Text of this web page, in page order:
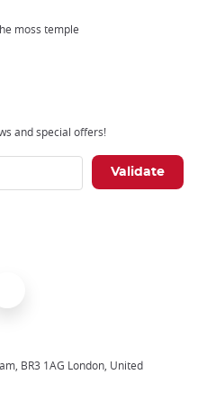
moss temple
and special offers!
BR3 1AG London, United